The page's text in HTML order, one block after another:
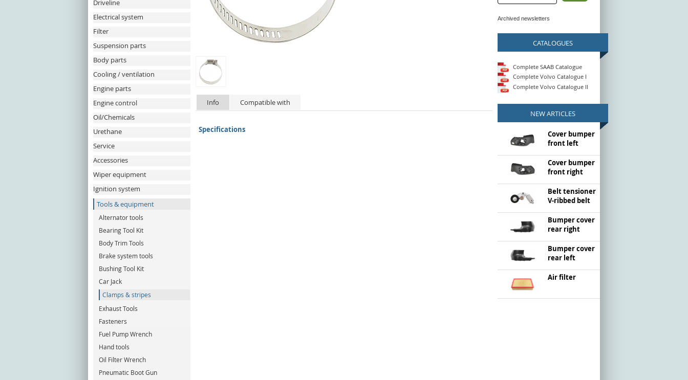
Driveline
Electrical system
Filter
Suspension parts
Body parts
Cooling / ventilation
Engine parts
Engine control
Oil/Chemicals
Urethane
Service
Accessories
Wiper equipment
Ignition system
Tools & equipment
Alternator tools
Bearing Tool Kit
Body Trim Tools
Brake system tools
Bushing Tool Kit
Car Jack
Clamps & stripes
Exhaust Tools
Fasteners
Fuel Pump Wrench
Hand tools
Oil Filter Wrench
Pneumatic Boot Gun
Info Compatible with
Specifications
Archived newsletters
CATALOGUES
Complete SAAB Catalogue
Complete Volvo Catalogue I
Complete Volvo Catalogue II
NEW ARTICLES
Cover bumper
front left
Cover bumper
front right
Belt tensioner
V-ribbed belt
Bumper cover
rear right
Bumper cover
rear left
Air filter